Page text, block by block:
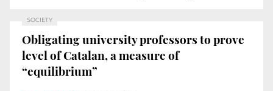
SOCIETY
Obligating university professors to prove
level of Catalan, a measure of
“equilibrium”